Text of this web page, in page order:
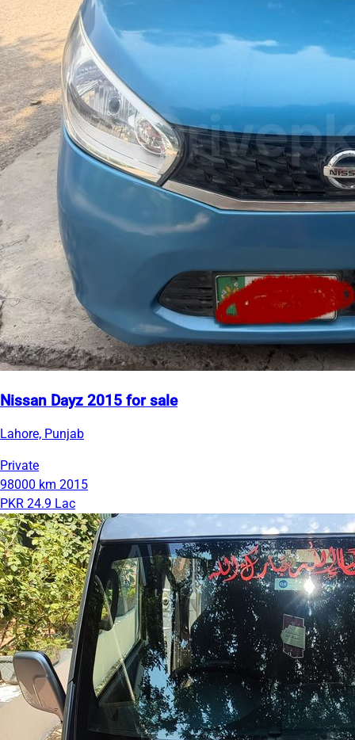
Nissan Dayz 2015 for sale
Lahore, Punjab
Private
98000 km 2015
PKR 24.9 Lac